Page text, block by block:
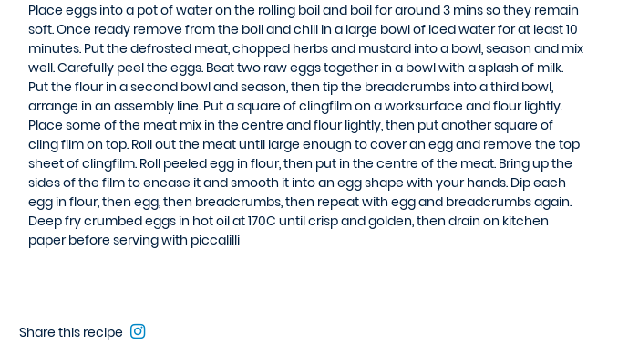
Place eggs into a pot of water on the rolling boil and boil for around 3 mins so they remain
soft. Once ready remove from the boil and chill in a large bowl of iced water for at least 10
minutes. Put the defrosted meat, chopped herbs and mustard into a bowl, season and mix
well. Carefully peel the eggs. Beat two raw eggs together in a bowl with a splash of milk.
Put the flour in a second bowl and season, then tip the breadcrumbs into a third bowl,
arrange in an assembly line. Put a square of clingfilm on a worksurface and flour lightly.
Place some of the meat mix in the centre and flour lightly, then put another square of
cling film on top. Roll out the meat until large enough to cover an egg and remove the top
sheet of clingfilm. Roll peeled egg in flour, then put in the centre of the meat. Bring up the
sides of the film to encase it and smooth it into an egg shape with your hands. Dip each
egg in flour, then egg, then breadcrumbs, then repeat with egg and breadcrumbs again.
Deep fry crumbed eggs in hot oil at 170C until crisp and golden, then drain on kitchen
paper before serving with piccalilli
Share this recipe